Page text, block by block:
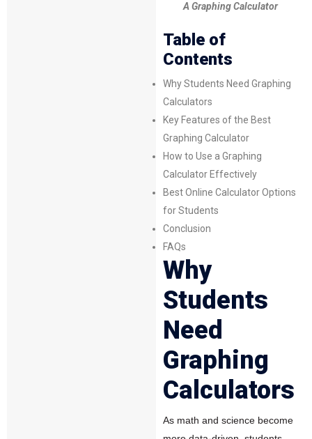
A Graphing Calculator
Table of
Contents
Why Students Need Graphing
Calculators
Key Features of the Best
Graphing Calculator
How to Use a Graphing
Calculator Effectively
Best Online Calculator Options
for Students
Conclusion
FAQs
Why
Students
Need
Graphing
Calculators
As math and science become